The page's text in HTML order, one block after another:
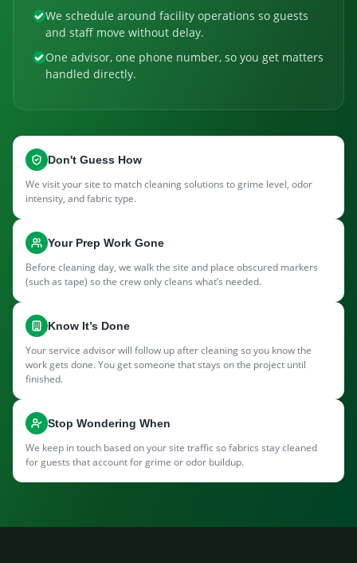
We schedule around facility operations so guests
and staff move without delay.
One advisor, one phone number, so you get matters
handled directly.
Don't Guess How
We visit your site to match cleaning solutions to grime level, odor
intensity, and fabric type.
Your Prep Work Gone
Before cleaning day, we walk the site and place obscured markers
(such as tape) so the crew only cleans what’s needed.
Know It’s Done
Your service advisor will follow up after cleaning so you know the
work gets done. You get someone that stays on the project until
finished.
Stop Wondering When
We keep in touch based on your site traffic so fabrics stay cleaned
for guests that account for grime or odor buildup.